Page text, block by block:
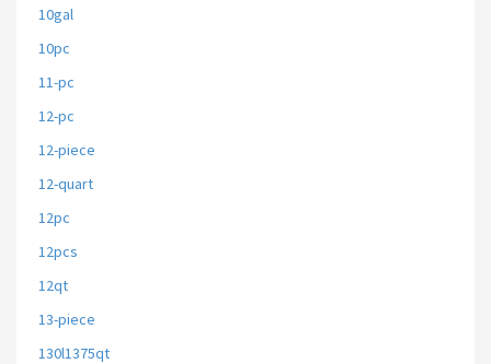
10gal
10pc
11-pc
12-pc
12-piece
12-quart
12pc
12pcs
12qt
13-piece
130l1375qt